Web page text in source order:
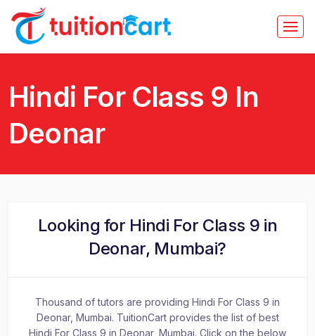
Hindi For Class 9 In
Deonar
Looking for Hindi For Class 9 in
Deonar, Mumbai?
Thousand of tutors are providing Hindi For Class 9 in
Deonar, Mumbai. TuitionCart provides the list of best
Hindi For Class 9 in Deonar, Mumbai. Click on the below